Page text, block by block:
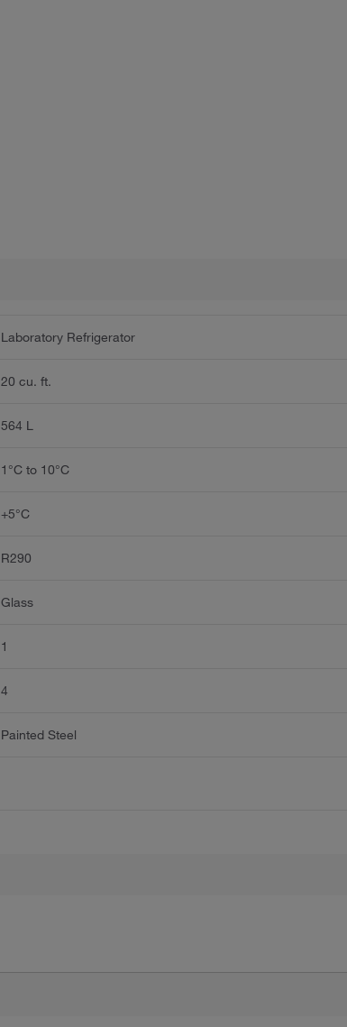
Laboratory Refrigerator
20 cu. ft.
564 L
1°C to 10°C
+5°C
R290
Glass
1
4
Painted Steel